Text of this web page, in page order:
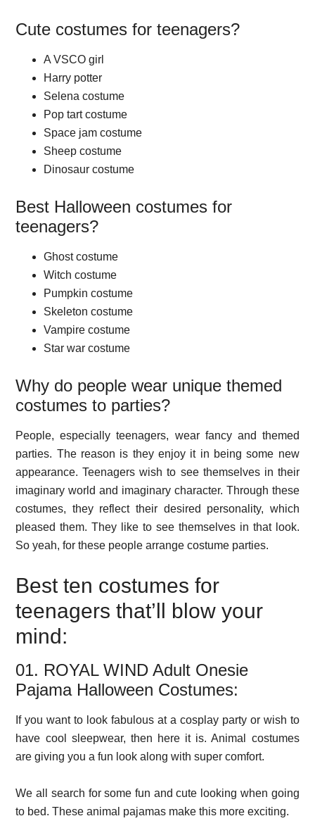
Cute costumes for teenagers?
A VSCO girl
Harry potter
Selena costume
Pop tart costume
Space jam costume
Sheep costume
Dinosaur costume
Best Halloween costumes for
teenagers?
Ghost costume
Witch costume
Pumpkin costume
Skeleton costume
Vampire costume
Star war costume
Why do people wear unique themed
costumes to parties?
People, especially teenagers, wear fancy and themed
parties. The reason is they enjoy it in being some new
appearance. Teenagers wish to see themselves in their
imaginary world and imaginary character. Through these
costumes, they reflect their desired personality, which
pleased them. They like to see themselves in that look.
So yeah, for these people arrange costume parties.
Best ten costumes for
teenagers that’ll blow your
mind:
01. ROYAL WIND Adult Onesie
Pajama Halloween Costumes:
If you want to look fabulous at a cosplay party or wish to
have cool sleepwear, then here it is. Animal costumes
are giving you a fun look along with super comfort.
We all search for some fun and cute looking when going
to bed. These animal pajamas make this more exciting.